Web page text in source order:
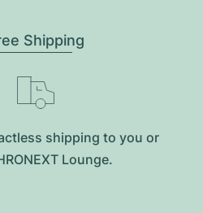
Shipping
shipping to you or
Lounge.